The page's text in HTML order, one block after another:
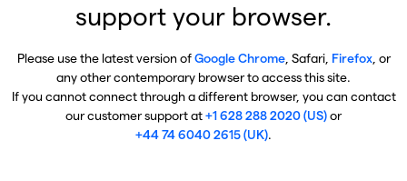
support your browser.
Please use the latest version ofGoogle Chrome, Safari, Firefox, or
any other contemporary browser to access this site.
If you cannot connect through a different browser, you can contact
our customer support at+1 628 288 2020 (US)or
+44 74 6040 2615 (UK).